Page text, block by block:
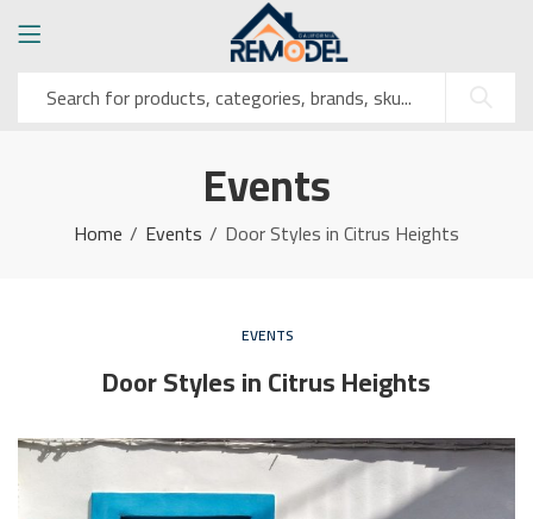
Events
Home Events Door Styles in Citrus Heights
EVENTS
Door Styles in Citrus Heights